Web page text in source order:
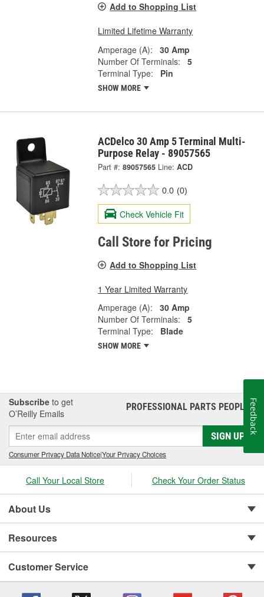
Add to Shopping List
Limited Lifetime Warranty
Amperage (A):
30 Amp
Number Of Terminals:
5
Terminal Type:
Pin
SHOW MORE
ACDelco 30 Amp 5 Terminal Multi-
Purpose Relay - 89057565
Part #: 89057565 Line: ACD
0.0 (0)
Check Vehicle Fit
Call Store for Pricing
Add to Shopping List
1 Year Limited Warranty
Amperage (A):
30 Amp
Number Of Terminals:
5
Terminal Type:
Blade
SHOW MORE
Subscribe to get
O’Reilly Emails
PROFESSIONAL PARTS PEOPLE®
SIGN UP
Consumer Privacy Data Notice|Your Privacy Choices
Call Your Local Store Check Your Order Status
About Us
Resources
Customer Service
Feedback